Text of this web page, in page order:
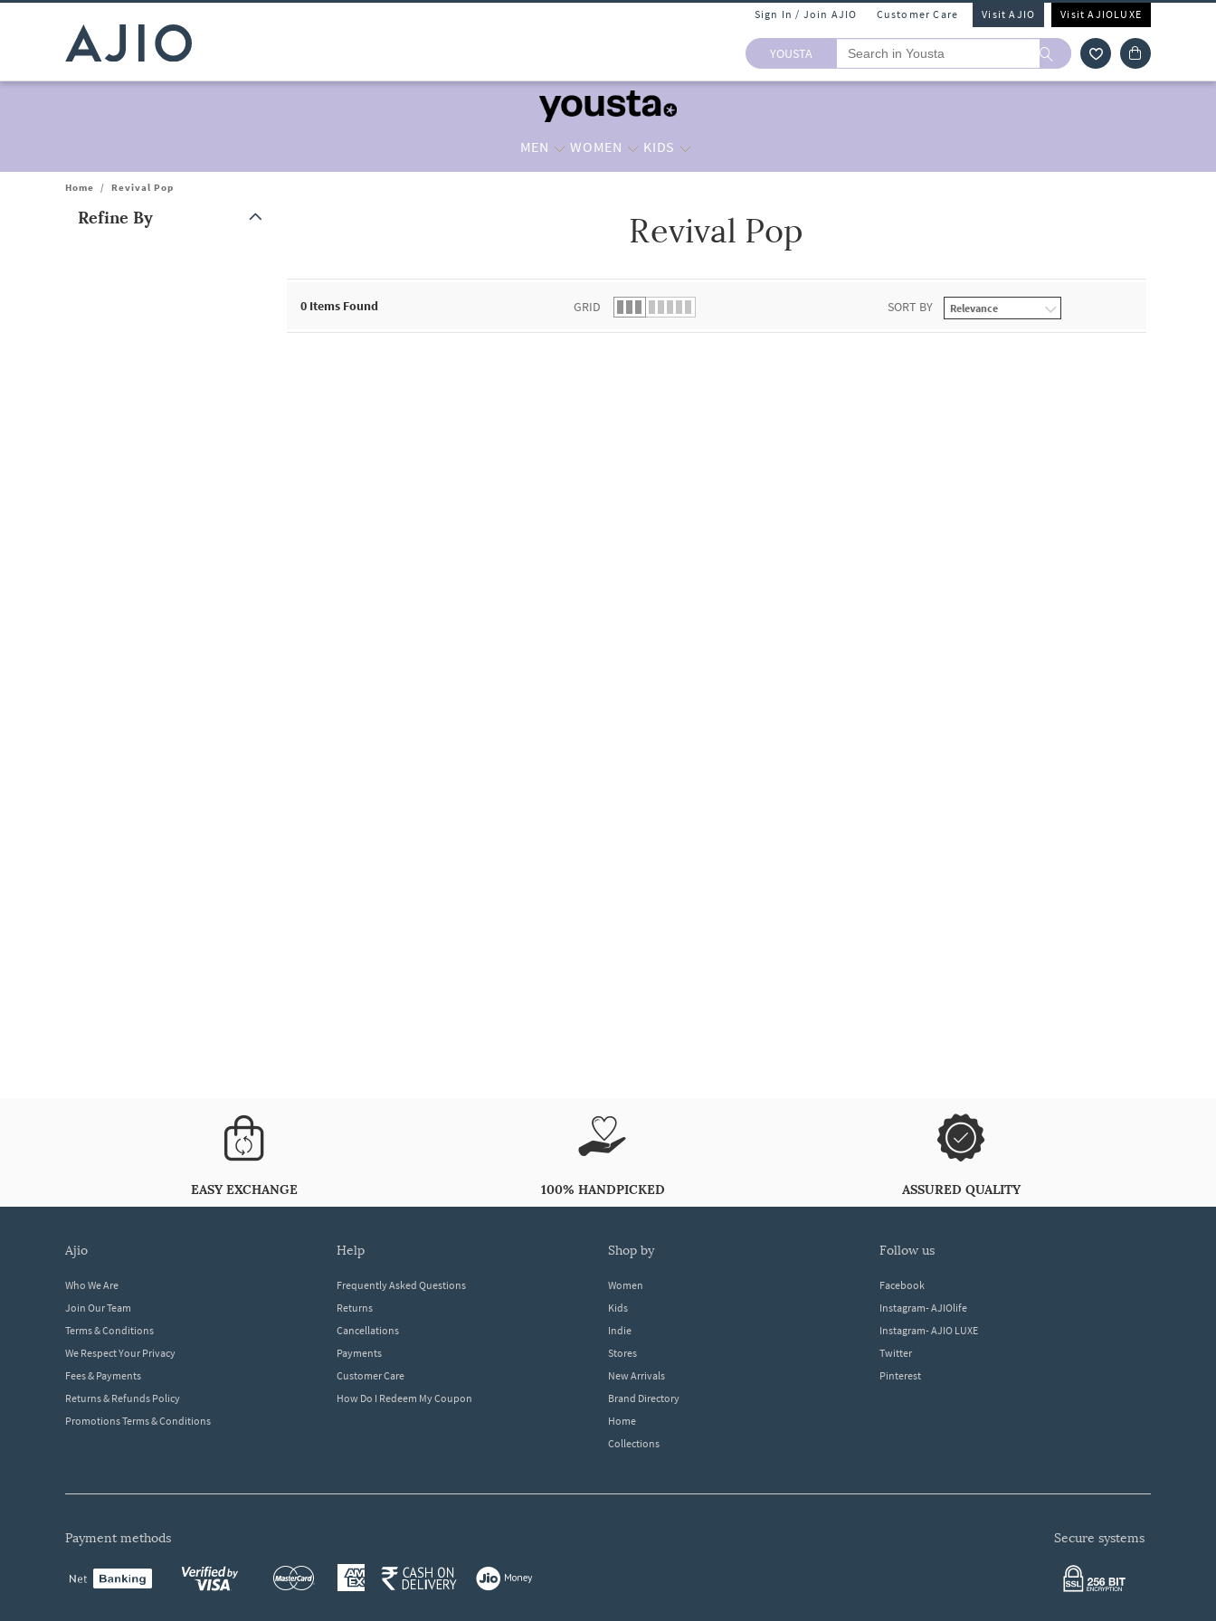
Sign In / Join AJIO Customer Care Visit AJIO Visit AJIOLUXE
YOUSTA
MEN WOMEN KIDS
Home / Revival Pop
Refine By Revival Pop
0 Items Found GRID SORT BY
EASY EXCHANGE 100% HANDPICKED ASSURED QUALITY
ajio
Who We Are
Join Our Team
Terms & Conditions
We Respect Your Privacy
Fees & Payments
Returns & Refunds Policy
Promotions Terms & Conditions
help
Frequently Asked Questions
Returns
Cancellations
Payments
Customer Care
How Do I Redeem My Coupon
shop by
Women
Kids
Indie
Stores
New Arrivals
Brand Directory
Home
Collections
follow us
Facebook
Instagram- AJIOlife
Instagram- AJIO LUXE
Twitter
Pinterest
payment methods secure systems